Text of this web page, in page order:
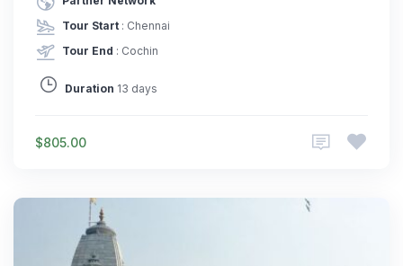
Tour Start : Chennai
Tour End : Cochin
Duration 13 days
$805.00